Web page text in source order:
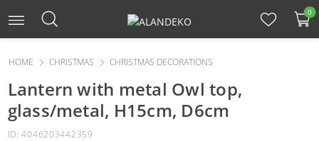
0
HOME CHRISTMAS CHRISTMAS DECORATIONS
Lantern with metal Owl top,
glass/metal, H15cm, D6cm
ID: 4046203442359